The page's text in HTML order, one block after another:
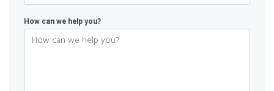
How can we help you?